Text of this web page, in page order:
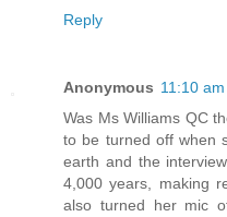
Reply
Anonymous 11:10 am
Was Ms Williams QC
to be turned off when
earth and the
4,000 years, making
also turned her mic